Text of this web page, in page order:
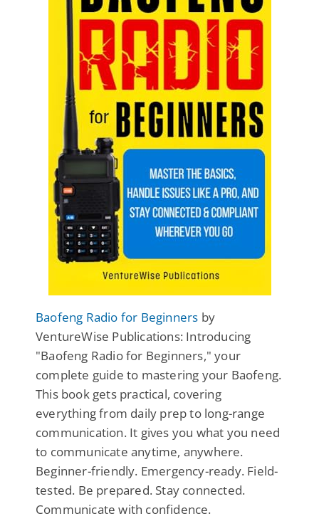
Baofeng Radio for Beginners by
VentureWise Publications: Introducing
"Baofeng Radio for Beginners," your
complete guide to mastering your Baofeng.
This book gets practical, covering
everything from daily prep to long-range
communication. It gives you what you need
to communicate anytime, anywhere.
Beginner-friendly. Emergency-ready. Field-
tested. Be prepared. Stay connected.
Communicate with confidence.